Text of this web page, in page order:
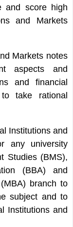
and score high
and Markets
Markets notes
aspects and
and financial
take rational
Institutions and
any university
Studies (BMS),
(BBA) and
branch to
subject and to
Institutions and